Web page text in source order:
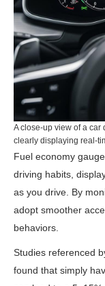
A close-up view of a
clearly displaying real-
Fuel economy
driving habits,
as you drive. By
adopt smoother
behaviors.
Studies referenced
found that simply